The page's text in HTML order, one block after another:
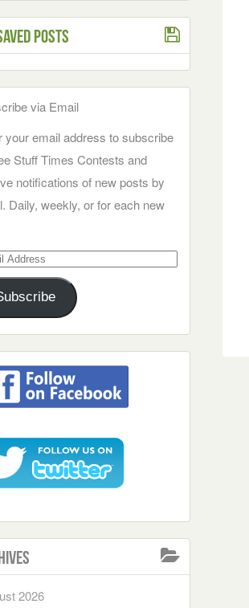
Posts
via Email
your email address to subscribe
Stuff Times Contests and
notifications of new posts by
Daily, weekly, or for each new
2026